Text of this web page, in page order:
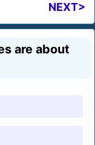
NEXT>
are about